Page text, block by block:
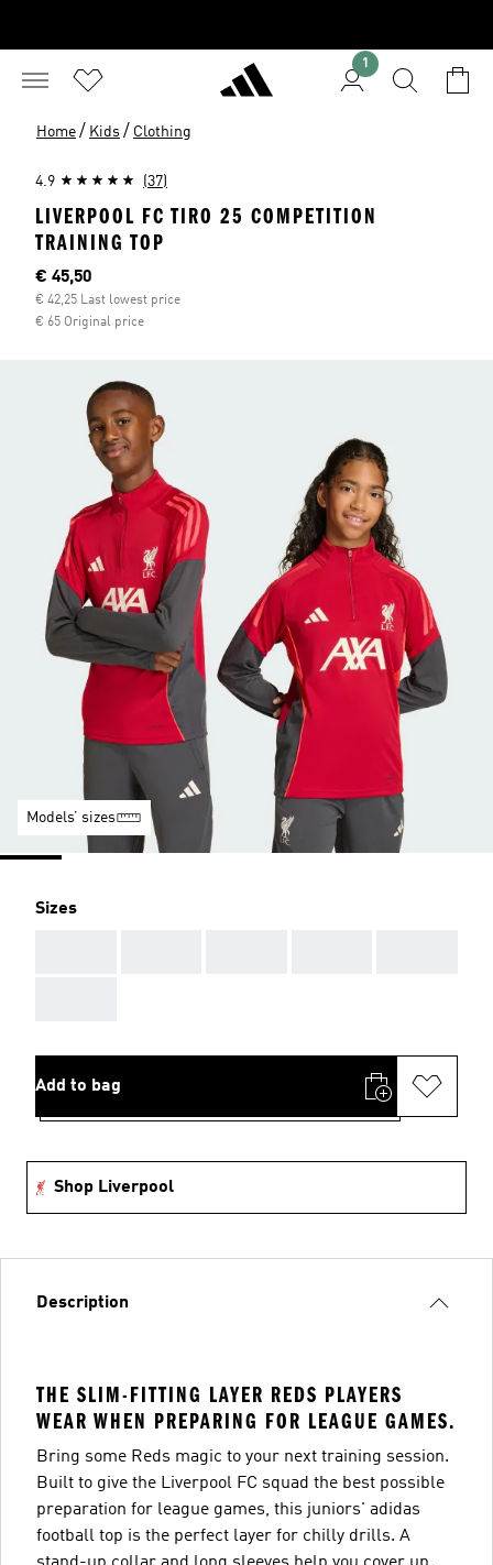
1
Home / Kids / Clothing
4.9 (37)
LIVERPOOL FC TIRO 25 COMPETITION
TRAINING TOP
Current price
€ 45,50
€ 42,25 Last lowest price
€ 65 Original price
Models’ sizes
Sizes
Add to bag
Shop Liverpool
Description
THE SLIM-FITTING LAYER REDS PLAYERS
WEAR WHEN PREPARING FOR LEAGUE GAMES.
Bring some Reds magic to your next training session.
Built to give the Liverpool FC squad the best possible
preparation for league games, this juniors' adidas
football top is the perfect layer for chilly drills. A